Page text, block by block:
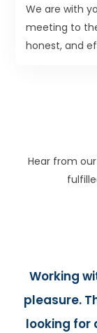
We are with
meeting to
honest, and
Hear from
Working
pleasure.
looking for